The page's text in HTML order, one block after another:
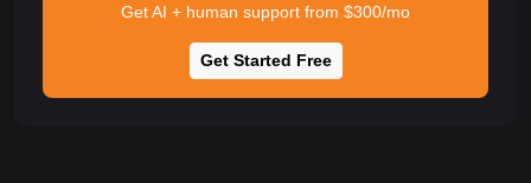
Get AI + human support from $300/mo
Get Started Free